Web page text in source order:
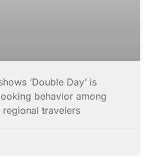
‘Double Day’ is
behavior among
regional travelers